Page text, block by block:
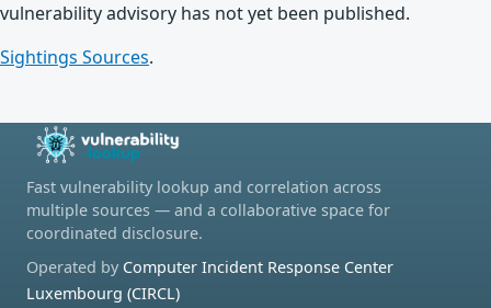
vulnerability advisory has not yet been published.
Sightings Sources.
Fast vulnerability lookup and correlation across
multiple sources — and a collaborative space for
coordinated disclosure.
Operated by Computer Incident Response Center
Luxembourg (CIRCL)